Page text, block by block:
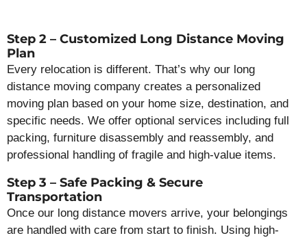
Step 2 – Customized Long Distance Moving
Plan
Every relocation is different. That’s why our long
distance moving company creates a personalized
moving plan based on your home size, destination, and
specific needs. We offer optional services including full
packing, furniture disassembly and reassembly, and
professional handling of fragile and high-value items.
Step 3 – Safe Packing & Secure
Transportation
Once our long distance movers arrive, your belongings
are handled with care from start to finish. Using high-